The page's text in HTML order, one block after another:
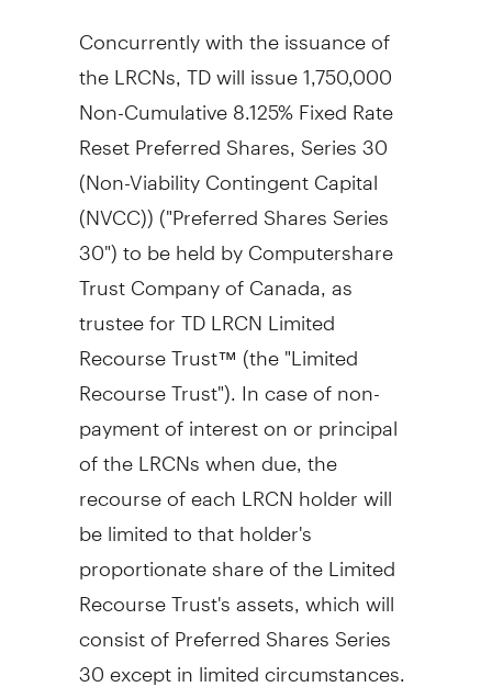
Concurrently with the issuance of
the LRCNs, TD will issue 1,750,000
Non-Cumulative 8.125% Fixed Rate
Reset Preferred Shares, Series 30
(Non-Viability Contingent Capital
(NVCC)) ("Preferred Shares Series
30") to be held by Computershare
Trust Company ofCanada , as
trustee for TD LRCN Limited
Recourse Trust™ (the "Limited
Recourse Trust"). In case of non-
payment of interest on or principal
of the LRCNs when due, the
recourse of each LRCN holder will
be limited to that holder's
proportionate share of the Limited
Recourse Trust's assets, which will
consist of Preferred Shares Series
30 except in limited circumstances.